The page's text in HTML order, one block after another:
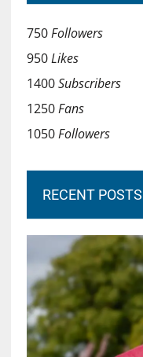
750Followers
950Likes
1400Subscribers
1250Fans
1050Followers
RECENT POSTS